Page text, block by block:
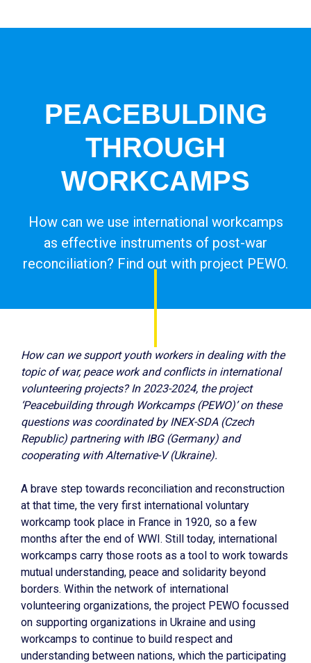
Trainings
DOBRO.CAST
PEACEBULDING
THROUGH
WORKCAMPS
How can we use international workcamps
as effective instruments of post-war
reconciliation? Find out with project PEWO.
How can we support youth workers in dealing with the
topic of war, peace work and conflicts in international
volunteering projects? In 2023-2024, the project
‘Peacebuilding through Workcamps (PEWO)’ on these
questions was coordinated by INEX-SDA (Czech
Republic) partnering with IBG (Germany) and
cooperating with Alternative-V (Ukraine).
A brave step towards reconciliation and reconstruction
at that time, the very first international voluntary
workcamp took place in France in 1920, so a few
months after the end of WWI. Still today, international
workcamps carry those roots as a tool to work towards
mutual understanding, peace and solidarity beyond
borders. Within the network of international
volunteering organizations, the project PEWO focussed
on supporting organizations in Ukraine and using
workcamps to continue to build respect and
understanding between nations, which the participating